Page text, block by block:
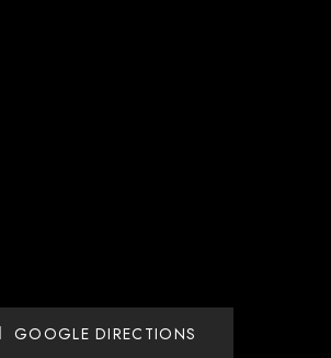
GOOGLE DIRECTIONS